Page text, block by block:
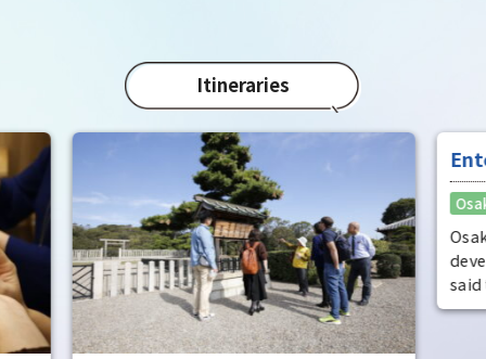
the
Itineraries